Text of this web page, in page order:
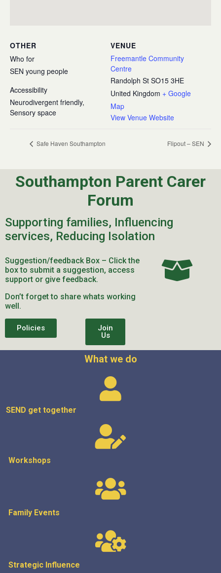
VENUE
Freemantle Community
Centre
Randolph St SO15 3HE
United Kingdom + Google
Map
View Venue Website
OTHER
Who for
SEN young people
Accessibility
Neurodivergent friendly,
Sensory space
Safe Haven Southampton Flipout – SEN
Southampton Parent Carer
Forum
Supporting families, Influencing
services, Reducing Isolation
Suggestion/feedback Box – Click the
box to submit a suggestion, access
support or give feedback.
Don’t forget to share whats working
well.
Policies
Join
Us
What we do
SEND get together
Workshops
Family Events
Strategic Influence